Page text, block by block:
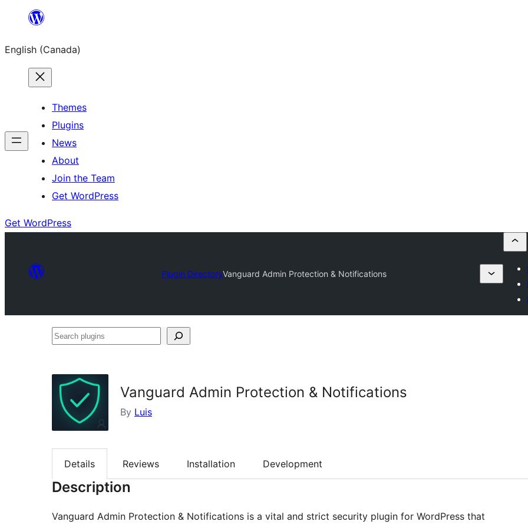
content
English (Canada)
Themes
Plugins
News
About
Join the Team
Get WordPress
Get WordPress
Plugin DirectoryVanguard Admin Protection & Notifications
Search
Vanguard Admin Protection & Notifications
By Luis
Details Reviews Installation Development
Description
Vanguard Admin Protection & Notifications is a vital and strict security plugin for WordPress that